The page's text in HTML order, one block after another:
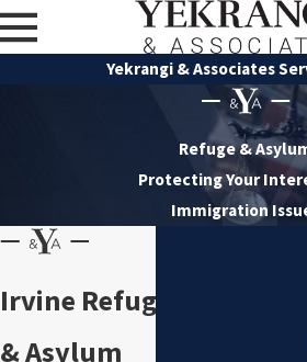
Yekrangi & Associates
Refuge &
Protecting Your
Immigration
Irvine Refuge
& Asylum